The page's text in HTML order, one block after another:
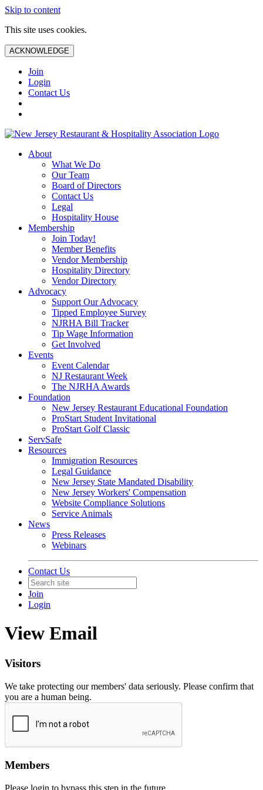
Skip to content
This site uses cookies.
ACKNOWLEDGE
Join
Login
Contact Us
About
What We Do
Our Team
Board of Directors
Contact Us
Legal
Hospitality House
Membership
Join Today!
Member Benefits
Vendor Membership
Hospitality Directory
Vendor Directory
Advocacy
Support Our Advocacy
Tipped Employee Survey
NJRHA Bill Tracker
Tip Wage Information
Get Involved
Events
Event Calendar
NJ Restaurant Week
The NJRHA Awards
Foundation
New Jersey Restaurant Educational Foundation
ProStart Student Invitational
ProStart Golf Classic
ServSafe
Resources
Immigration Resources
Legal Guidance
New Jersey State Mandated Disability
New Jersey Workers' Compensation
Website Compliance Solutions
Service Animals
News
Press Releases
Webinars
Contact Us
Join
Login
View Email
Visitors
We take protecting our members' data seriously. Please confirm that
you are a human being.
Members
Please login to bypass this step in the future.